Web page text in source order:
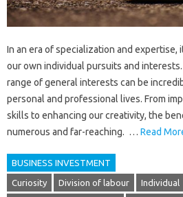
In an era of specialization and expertise,
our own individual pursuits and interests.
range of general interests can be
personal and professional lives. From
skills to enhancing our creativity, the
numerous and far-reaching. … Read
BUSINESS INVESTMENT
Curiosity Division of labour Individual